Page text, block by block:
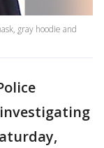
gray hoodie and